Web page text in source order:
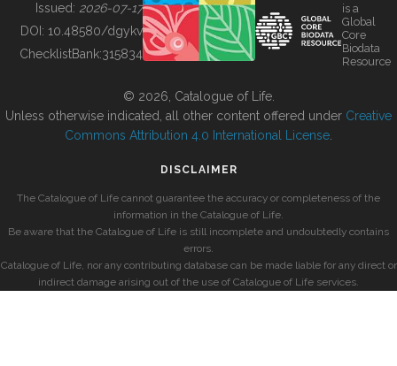
BUILDING COL
Issued: 2026-07-17
DOI: 10.48580/dgykv
ChecklistBank:315834
is a
Global
Core
Biodata
Resource
© 2026, Catalogue of Life.
Unless otherwise indicated, all other content offered under Creative
Commons Attribution 4.0 International License
DISCLAIMER
The Catalogue of Life cannot guarantee the accuracy or completeness of the
information in the Catalogue of Life.
Be aware that the Catalogue of Life is still incomplete and undoubtedly contains
errors.
Catalogue of Life, nor any contributing database can be made liable for any direct or
indirect damage arising out of the use of Catalogue of Life services.